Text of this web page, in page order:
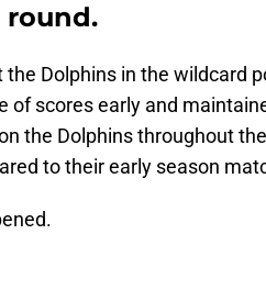
round.
Dolphins in the wildcard
of scores early and
the Dolphins throughout
to their early season